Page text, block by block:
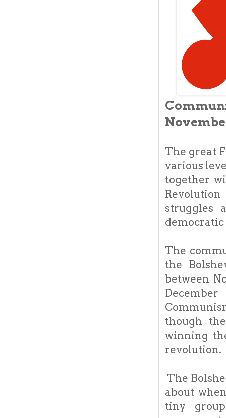
The great
various
together
struggles
democratic
The
the
between
though
winning
revolution.
The
about
tiny